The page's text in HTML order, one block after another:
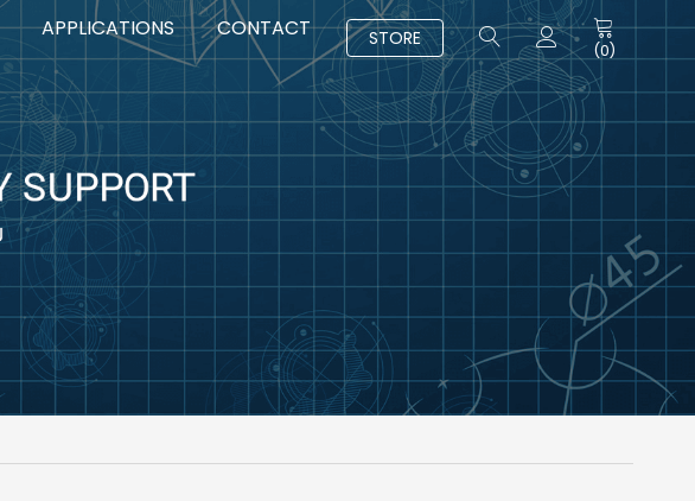
APPLICATIONS CONTACT STORE
(0)